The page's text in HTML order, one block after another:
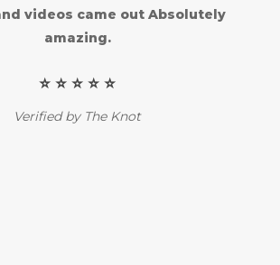
videos came out Absolutely
amazing.
⭐️ ⭐️ ⭐️ ⭐️ ⭐️
Verified by The Knot